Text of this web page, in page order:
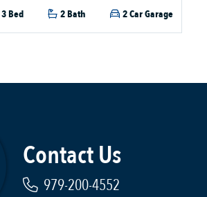
3 Bed 2 Bath 2 Car Garage
Contact Us
979-200-4552